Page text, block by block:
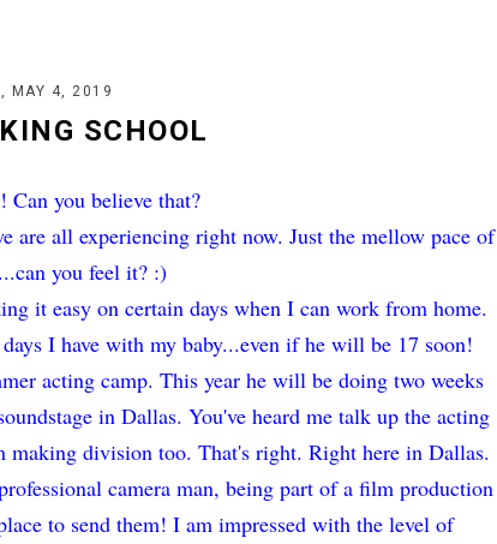
MAY 4, 2019
SCHOOL
Can you believe that?
are all experiencing right now. Just the mellow pace of
you feel it? :)
it easy on certain days when I can work from home.
I have with my baby...even if he will be 17 soon!
acting camp. This year he will be doing two weeks
in Dallas. You've heard me talk up the acting
making division too. That's right. Right here in Dallas.
camera man, being part of a film production
to send them! I am impressed with the level of